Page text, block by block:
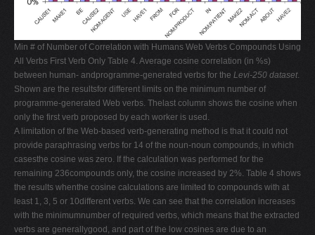
Min # of Number of Correlation with Humans Web Verbs Compounds Using
All Verbs First Verb Only Table 4. Average cosine correlation (in %s)
between human- andprogramme-generated verbs for the Levi-250 dataset.
Shown are the resultsfor different limits on the minimum number of
programme-generated Web verbs. Thelast column shows the cosine when
only the first verb proposed by each worker is used.
A limitation of the Web-based verb-generating method is that it could not
provide paraphrasing verbs for 14 of the noun-noun compounds, in which
casesthe cosine was zero. If the calculation was performed for the
remaining 236compounds only, the cosine increased by 2%. Table 4 shows
the results whenthe cosine calculations are limited to compounds with at
least 1, 3, 5 or 10different verbs. We can see that the correlation increases
with the minimumnumber of required verbs, which means that the extracted
verbs are generallygood, and part of the low cosines are due to an